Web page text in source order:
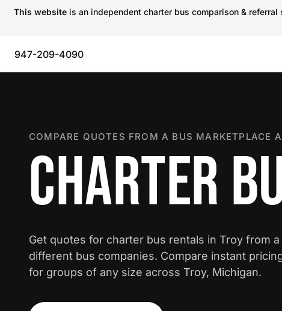
This website is an independent charter bus comparison &
947-209-4090
COMPARE QUOTES FROM A BUS MARKETPLACE
CHARTER
Get quotes for charter bus rentals in Troy from
different bus companies. Compare instant
for groups of any size across Troy, Michigan.